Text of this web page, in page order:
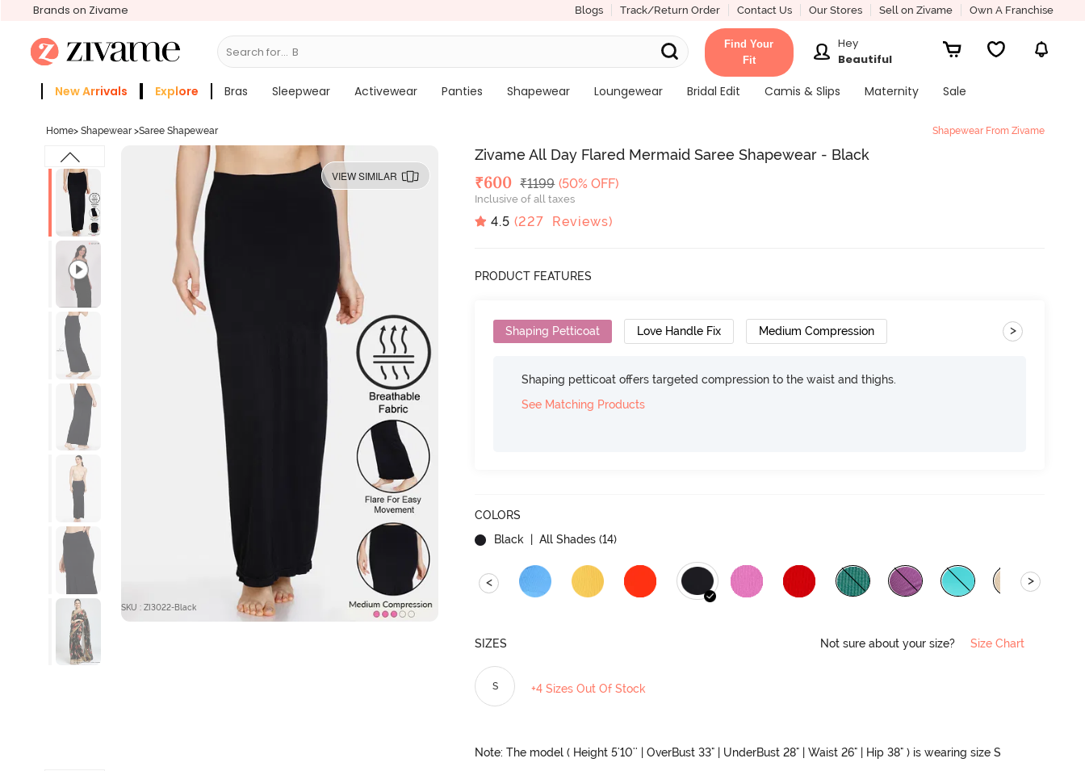
Brands on Zivame Blogs Track/Return Order Contact Us Our Stores Sell on Zivame Own A Franchise
Search for... Bras
Find Your
Fit
Hey
Beautiful
New Arrivals Explore Bras Sleepwear Activewear Panties Shapewear Loungewear Bridal Edit Camis & Slips Maternity
Sale
Home> Shapewear >Saree Shapewear Shapewear From Zivame
VIEW SIMILAR
SKU : ZI3022-Black
Zivame All Day Flared Mermaid Saree Shapewear - Black
Deal Price
₹600 MRP
₹1199 (50% OFF)
Inclusive of all taxes
4.5 (227 Reviews)
PRODUCT FEATURES
Shaping Petticoat Love Handle Fix Medium Compression >
Shaping petticoat offers targeted compression to the waist and thighs.
See Matching Products
COLORS
Black
| All Shades (14)
< >
SIZES Not sure about your size? Size Chart
S +4 Sizes Out Of Stock
Note: The model ( Height 5'10'' | OverBust 33" | UnderBust 28" | Waist 26" | Hip 38" ) is wearing size S